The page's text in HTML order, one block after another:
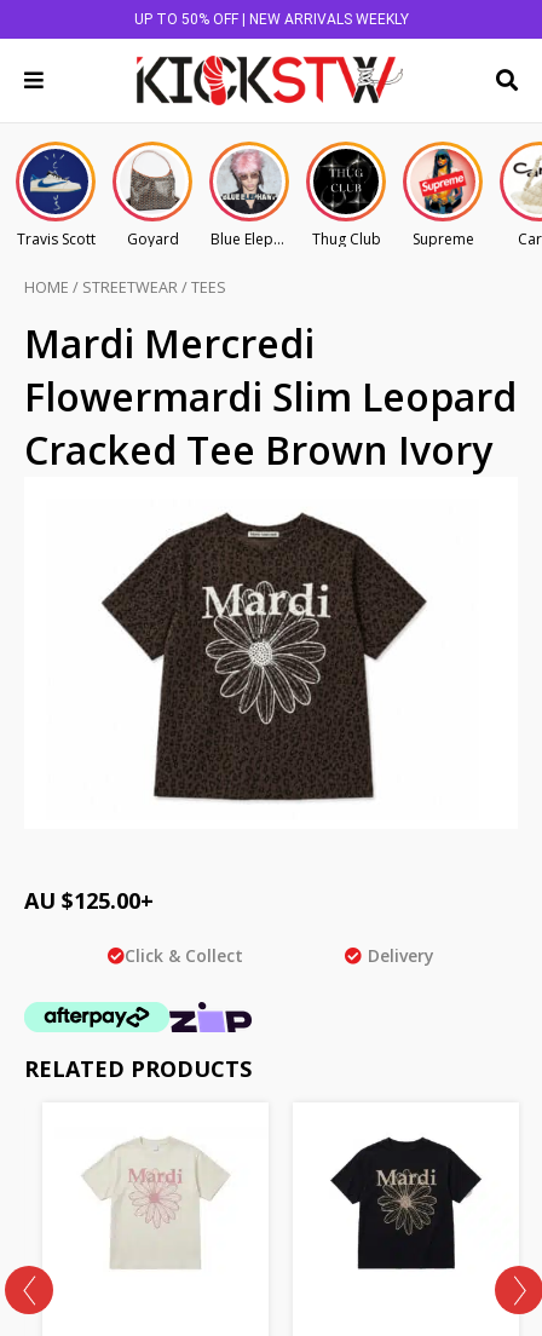
UP TO 50% OFF | NEW ARRIVALS WEEKLY
Travis Scott Goyard Blue Elephant Thug Club Supreme
HOME / STREETWEAR/TEES
Mardi Mercredi
Flowermardi Slim Leopard
Cracked Tee Brown Ivory
AU $125.00+
Click & Collect Delivery
RELATED PRODUCTS